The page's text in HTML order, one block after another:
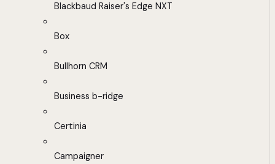
Blackbaud Raiser's Edge NXT
Box
Bullhorn CRM
Business b-ridge
Certinia
Campaigner